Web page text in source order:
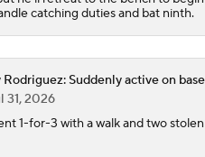
catching duties and bat ninth.
Rodriguez: Suddenly active on
31, 2026
1-for-3 with a walk and two